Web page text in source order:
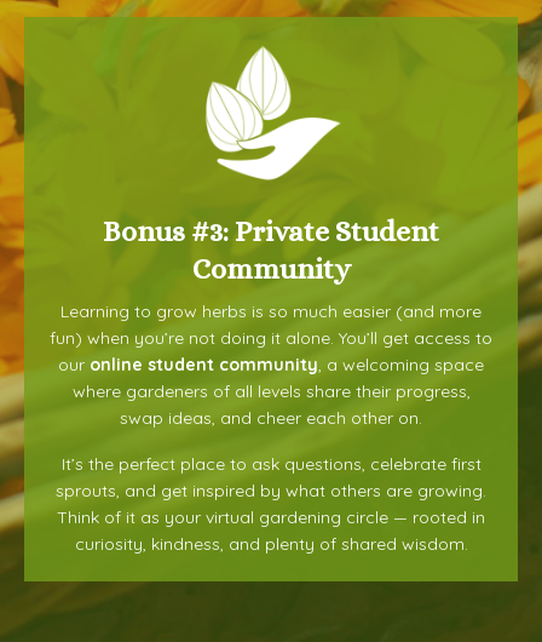
Bonus #3: Private Student
Community
Learning to grow herbs is so much easier (and more
fun) when you’re not doing it alone. You’ll get access to
our online student community , a welcoming space
where gardeners of all levels share their progress,
swap ideas, and cheer each other on.
It’s the perfect place to ask questions, celebrate first
sprouts, and get inspired by what others are growing.
Think of it as your virtual gardening circle — rooted in
curiosity, kindness, and plenty of shared wisdom.